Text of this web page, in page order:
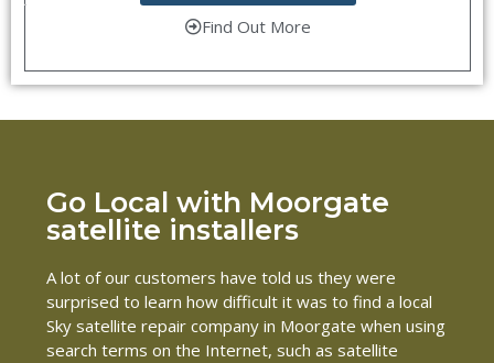
Find Out More
Go Local with Moorgate
satellite installers
A lot of our customers have told us they were
surprised to learn how difficult it was to find a local
Sky satellite repair company in Moorgate when using
search terms on the Internet, such as satellite